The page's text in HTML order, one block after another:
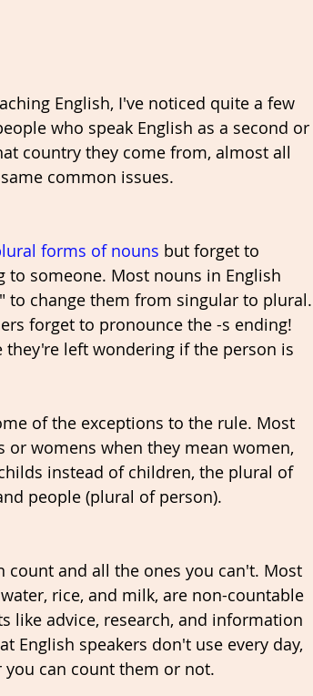
English, I've noticed quite a few
who speak English as a second or
country they come from, almost all
common issues.
forms of nouns but forget to
to someone. Most nouns in English
change them from singular to plural.
forget to pronounce the -s ending!
they're left wondering if the person is
of the exceptions to the rule. Most
or womens when they mean women,
instead of children, the plural of
people (plural of person).
and all the ones you can't. Most
rice, and milk, are non-countable
like advice, research, and information
English speakers don't use every day,
can count them or not.